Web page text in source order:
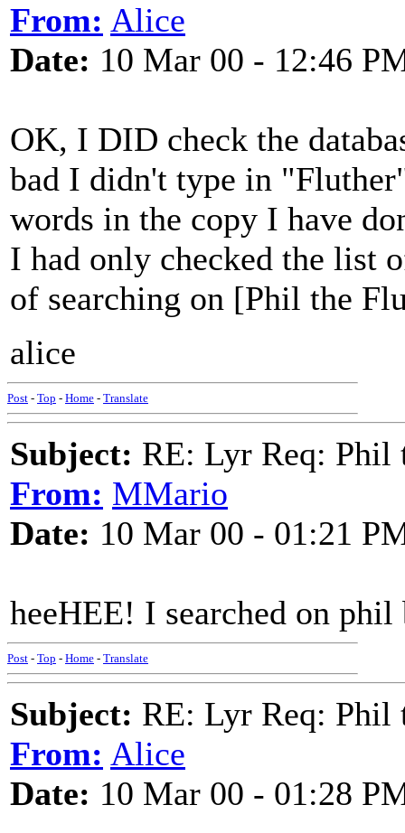
From: Alice
Date: 10 Mar 00 - 12:46
OK, I DID check the
bad I didn't type in
words in the copy I have
I had only checked the list
of searching on [Phil the
alice
Post - Top - Home - Translate
Subject: RE: Lyr Req: Phil
From: MMario
Date: 10 Mar 00 - 01:21
heeHEE! I searched on
Post - Top - Home - Translate
Subject: RE: Lyr Req: Phil
From: Alice
Date: 10 Mar 00 - 01:28